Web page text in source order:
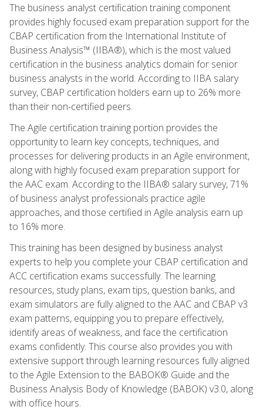
The business analyst certification training component
provides highly focused exam preparation support for the
CBAP certification from the International Institute of
Business Analysis™ (IIBA®), which is the most valued
certification in the business analytics domain for senior
business analysts in the world. According to IIBA salary
survey, CBAP certification holders earn up to 26% more
than their non-certified peers.
The Agile certification training portion provides the
opportunity to learn key concepts, techniques, and
processes for delivering products in an Agile environment,
along with highly focused exam preparation support for
the AAC exam. According to the IIBA® salary survey, 71%
of business analyst professionals practice agile
approaches, and those certified in Agile analysis earn up
to 16% more.
This training has been designed by business analyst
experts to help you complete your CBAP certification and
ACC certification exams successfully. The learning
resources, study plans, exam tips, question banks, and
exam simulators are fully aligned to the AAC and CBAP v3
exam patterns, equipping you to prepare effectively,
identify areas of weakness, and face the certification
exams confidently. This course also provides you with
extensive support through learning resources fully aligned
to the Agile Extension to the BABOK® Guide and the
Business Analysis Body of Knowledge (BABOK) v3.0, along
with office hours.